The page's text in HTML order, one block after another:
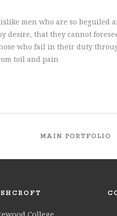
men who are so beguiled
desire, that they cannot
who fail in their duty
toil and pain
MAIN PORTFOLIO